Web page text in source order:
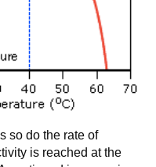
so do the rate of
is reached at the